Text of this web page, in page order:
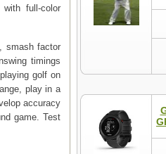
full-color
smash factor
timings
golf on
play in a
accuracy
game. Test